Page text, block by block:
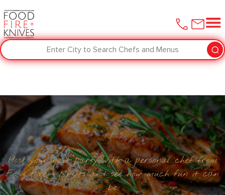
Enter City to Search Chefs and Menus
Host your next party with a personal chef from
Food Fire + Knives and see how much fun it can
be